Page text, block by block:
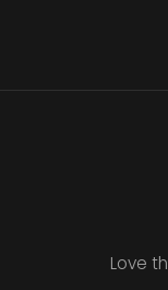
Love